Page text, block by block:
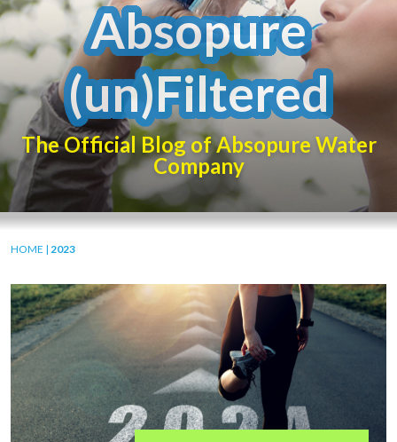
Absopure
(un)Filtered
The Official Blog of Absopure Water
Company
HOME | 2023